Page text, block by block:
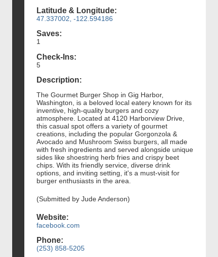
Latitude & Longitude:
47.337002, -122.594186
Saves:
1
Check-Ins:
5
Description:
The Gourmet Burger Shop in Gig Harbor,
Washington, is a beloved local eatery known for its
inventive, high-quality burgers and cozy
atmosphere. Located at 4120 Harborview Drive,
this casual spot offers a variety of gourmet
creations, including the popular Gorgonzola &
Avocado and Mushroom Swiss burgers, all made
with fresh ingredients and served alongside unique
sides like shoestring herb fries and crispy beet
chips. With its friendly service, diverse drink
options, and inviting setting, it's a must-visit for
burger enthusiasts in the area.
(Submitted by Jude Anderson)
Website:
facebook.com
Phone:
(253) 858-5205